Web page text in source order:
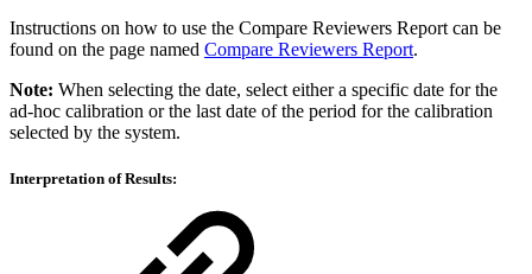
Instructions on how to use the Compare Reviewers Report can be
found on the page named Compare Reviewers Report.
Note: When selecting the date, select either a specific date for the
ad-hoc calibration or the last date of the period for the calibration
selected by the system.
Interpretation of Results: